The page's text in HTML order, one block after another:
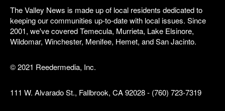
The Valley News is made up of local residents dedicated to
keeping our communities up-to-date with local issues. Since
2001, we've covered Temecula, Murrieta, Lake Elsinore,
Wildomar, Winchester, Menifee, Hemet, and San Jacinto.
© 2021 Reedermedia, Inc.
111 W. Alvarado St., Fallbrook, CA 92028 - (760) 723-7319